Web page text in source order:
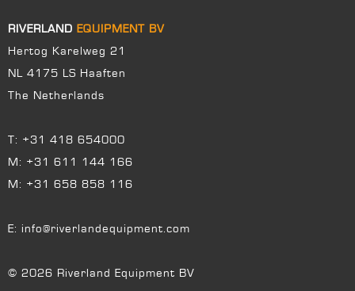
RIVERLAND EQUIPMENT BV
Hertog Karelweg 21
NL 4175 LS Haaften
The Netherlands
T: +31 418 654000
M: +31 611 144 166
M: +31 658 858 116
E: info@riverlandequipment.com
© 2026 Riverland Equipment BV